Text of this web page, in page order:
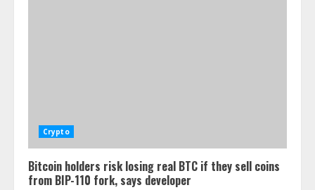
Crypto
Bitcoin holders risk losing real BTC if they sell coins
from BIP-110 fork, says developer